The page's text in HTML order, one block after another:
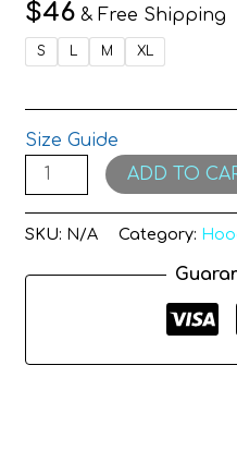
$46 & Free Shipping
S L M XL
Size Guide
ADD TO
SKU: N/A Category: